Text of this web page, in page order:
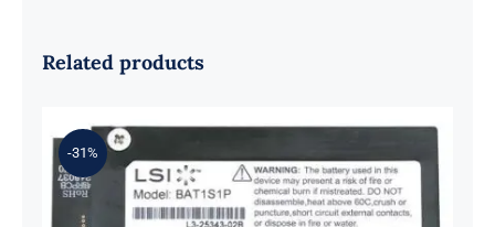
Related products
-31%